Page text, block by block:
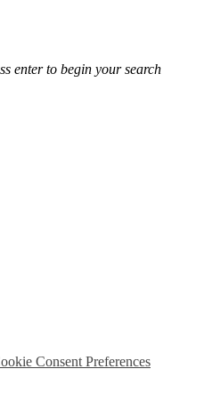
enter to begin your search
Consent Preferences